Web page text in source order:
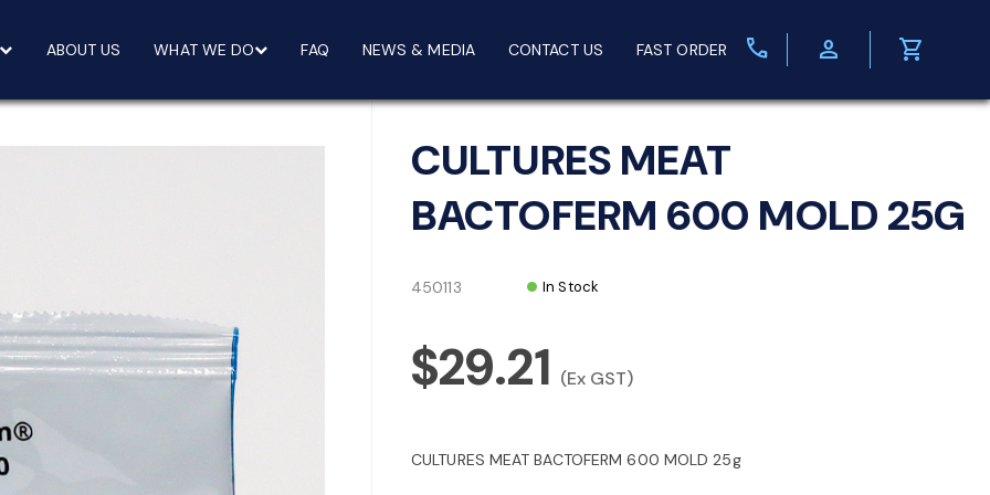
ABOUT US WHAT WE DO FAQ NEWS & MEDIA CONTACT US FAST ORDER call person shopping_cart
CULTURES MEAT
BACTOFERM 600 MOLD 25G
450113 In Stock
$29.21 (Ex GST)
CULTURES MEAT BACTOFERM 600 MOLD 25g